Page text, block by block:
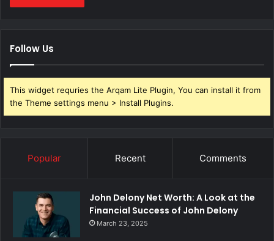
Follow Us
This widget requries the Arqam Lite Plugin, You can install it from
the Theme settings menu > Install Plugins.
Popular Recent Comments
John Delony Net Worth: A Look at the
Financial Success of John Delony
March 23, 2025